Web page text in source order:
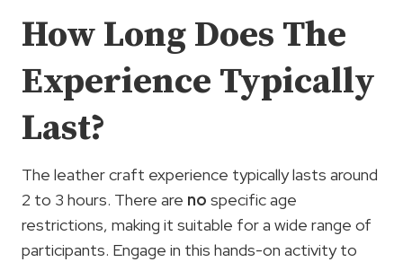
How Long Does The
Experience Typically
Last?
The leather craft experience typically lasts around
2 to 3 hours. There are no specific age
restrictions, making it suitable for a wide range of
participants. Engage in this hands-on activity to